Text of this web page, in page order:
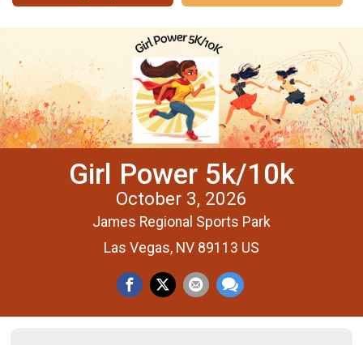
Girl Power 5k/10k
October 3, 2026
James Regional Sports Park
Las Vegas, NV 89113 US